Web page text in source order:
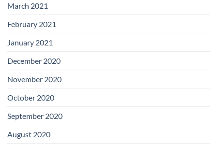
March 2021
February 2021
January 2021
December 2020
November 2020
October 2020
September 2020
August 2020